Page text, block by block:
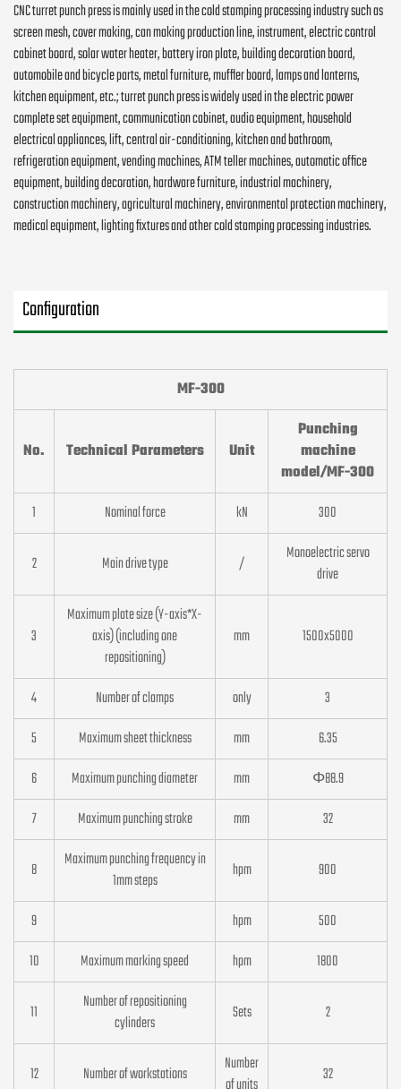
CNC turret punch press is mainly used in the cold stamping processing industry such as
screen mesh, cover making, can making production line, instrument, electric control
cabinet board, solar water heater, battery iron plate, building decoration board,
automobile and bicycle parts, metal furniture, muffler board, lamps and lanterns,
kitchen equipment, etc.; turret punch press is widely used in the electric power
complete set equipment, communication cabinet, audio equipment, household
electrical appliances, lift, central air-conditioning, kitchen and bathroom,
refrigeration equipment, vending machines, ATM teller machines, automatic office
equipment, building decoration, hardware furniture, industrial machinery,
construction machinery, agricultural machinery, environmental protection machinery,
medical equipment, lighting fixtures and other cold stamping processing industries.
Configuration
MF-300
No. Technical Parameters Unit
Punching
machine
model/MF-300
1 Nominal force kN 300
2 Main drive type /
Monoelectric servo
drive
3
Maximum plate size (Y-axis*X-
axis) (including one
repositioning)
mm 1500x5000
4 Number of clamps only 3
5 Maximum sheet thickness mm 6.35
6 Maximum punching diameter mm Φ88.9
7 Maximum punching stroke mm 32
8
Maximum punching frequency in
1mm steps
hpm 900
9 hpm 500
10 Maximum marking speed hpm 1800
11
Number of repositioning
cylinders
Sets 2
12 Number of workstations
Number
32